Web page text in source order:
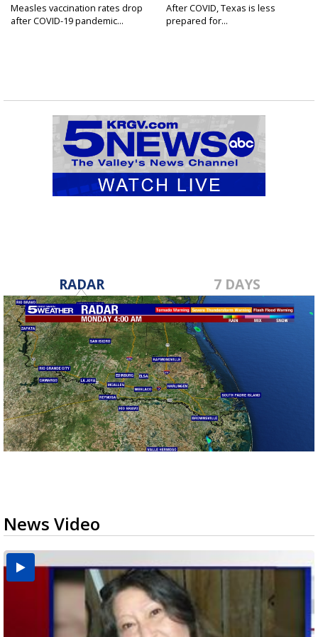
Measles vaccination rates drop
after COVID-19 pandemic...
After COVID, Texas is less
prepared for...
RADAR 7 DAYS
News Video